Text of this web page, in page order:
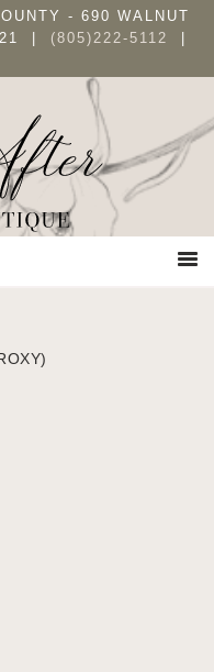
- 690 WALNUT
| (805)222-5112